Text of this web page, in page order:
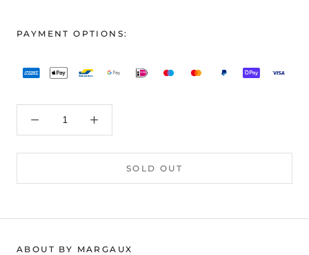
PAYMENT OPTIONS:
SOLD OUT
ABOUT BY MARGAUX